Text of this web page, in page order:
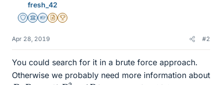
fresh_42
Staff Emeritus
Science Advisor
Homework Helper
Insights Author
2025 Award
Apr 28, 2019 #2
You could search for it in a brute force approach.
Otherwise we probably need more information about